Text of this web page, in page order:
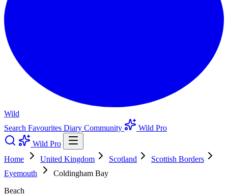
Wild
Search Favourites Diary Community
Wild Pro
Wild Pro
Home
United Kingdom Scotland
Scottish Borders
Eyemouth
Coldingham Bay
Beach